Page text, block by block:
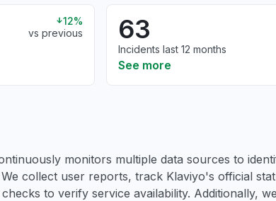
12%
vs previous
63
Incidents last 12 months
See more
monitors multiple data sources to
collect user reports, track Klaviyo's official
to verify service availability. Additionally, we